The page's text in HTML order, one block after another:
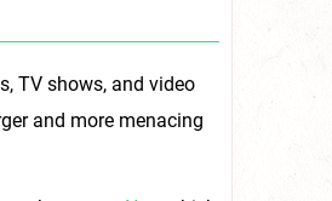
TV shows, and video
and more menacing